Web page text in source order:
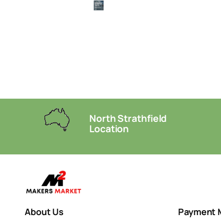
North Strathfield
Location
About Us Payment